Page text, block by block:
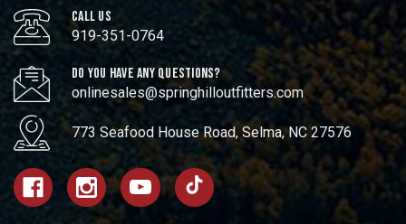
CALL US
919-351-0764
DO YOU HAVE ANY QUESTIONS?
onlinesales@springhilloutfitters.com
773 Seafood House Road, Selma, NC 27576